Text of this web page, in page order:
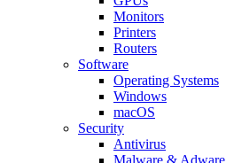
Monitors
Printers
Routers
Software
Operating Systems
Windows
macOS
Security
Antivirus
Malware & Adware